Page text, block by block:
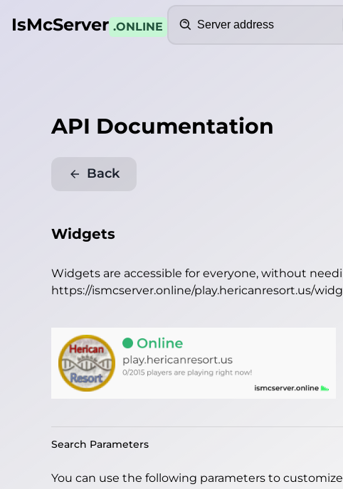
IsMcServer .ONLINE
API Documentation
Back
Widgets
Widgets are accessible for everyone, without
https://ismcserver.online/play.hericanresort.us/
Search Parameters
You can use the following parameters to